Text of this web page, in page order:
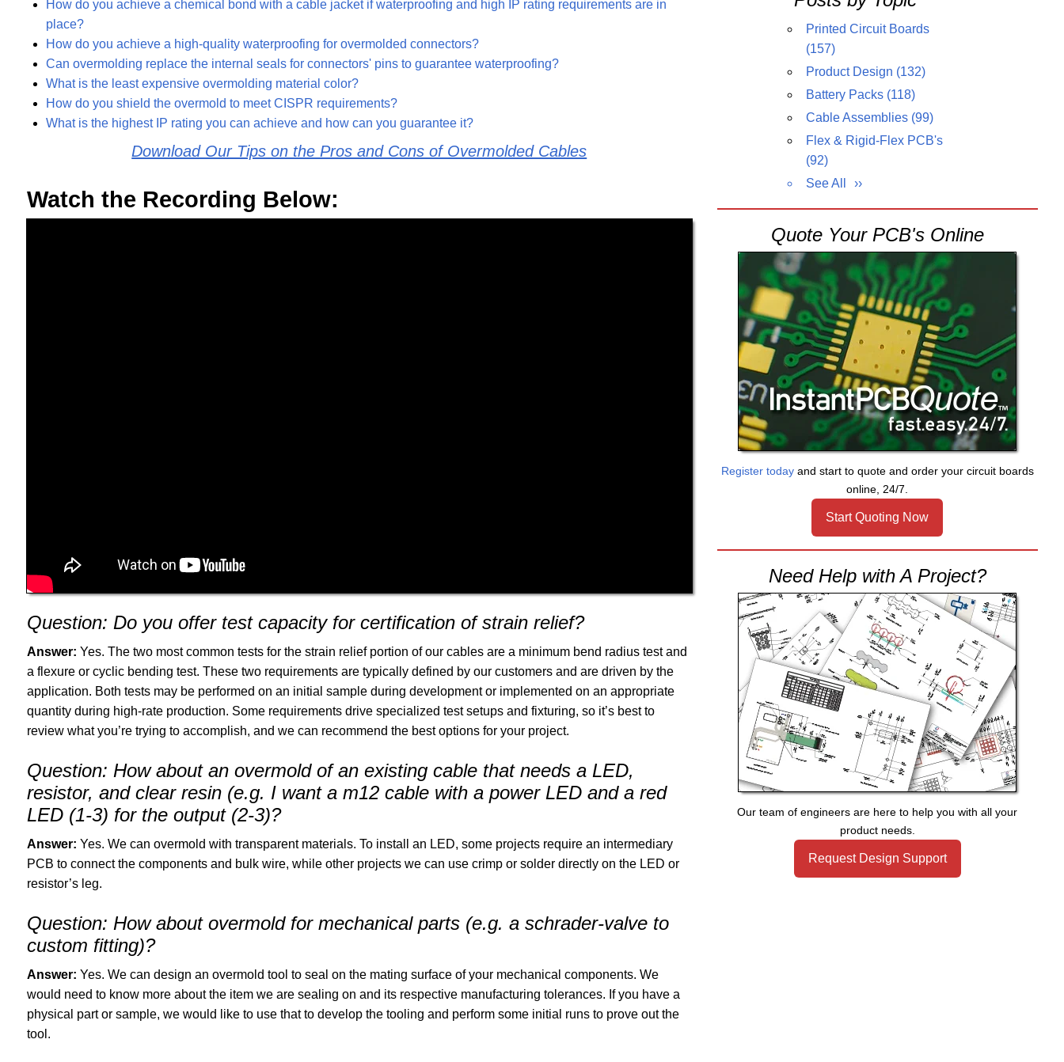
How do you achieve a chemical bond with a cable jacket if waterproofing and high IP rating requirements are in
place?
How do you achieve a high-quality waterproofing for overmolded connectors?
Can overmolding replace the internal seals for connectors' pins to guarantee waterproofing?
What is the least expensive overmolding material color?
How do you shield the overmold to meet CISPR requirements?
What is the highest IP rating you can achieve and how can you guarantee it?
Download Our Tips on the Pros and Cons of Overmolded Cables
Watch the Recording Below:
Question: Do you offer test capacity for certification of strain relief?
Answer: Yes. The two most common tests for the strain relief portion of our cables are a minimum bend radius test and
a flexure or cyclic bending test. These two requirements are typically defined by our customers and are driven by the
application. Both tests may be performed on an initial sample during development or implemented on an appropriate
quantity during high-rate production. Some requirements drive specialized test setups and fixturing, so it’s best to
review what you’re trying to accomplish, and we can recommend the best options for your project.
Question: How about an overmold of an existing cable that needs a LED,
resistor, and clear resin (e.g. I want a m12 cable with a power LED and a red
LED (1-3) for the output (2-3)?
Answer: Yes. We can overmold with transparent materials. To install an LED, some projects require an intermediary
PCB to connect the components and bulk wire, while other projects we can use crimp or solder directly on the LED or
resistor’s leg.
Question: How about overmold for mechanical parts (e.g. a schrader-valve to
custom fitting)?
Answer: Yes. We can design an overmold tool to seal on the mating surface of your mechanical components. We
would need to know more about the item we are sealing on and its respective manufacturing tolerances. If you have a
physical part or sample, we would like to use that to develop the tooling and perform some initial runs to prove out the
tool.
Printed Circuit Boards
(157)
Product Design (132)
Battery Packs (118)
Cable Assemblies (99)
Flex & Rigid-Flex PCB's
(92)
See All
Quote Your PCB's Online
Register todayand start to quote and order your circuit boards
online, 24/7.
Start Quoting Now
Need Help with A Project?
Our team of engineers are here to help you with all your
product needs.
Request Design Support